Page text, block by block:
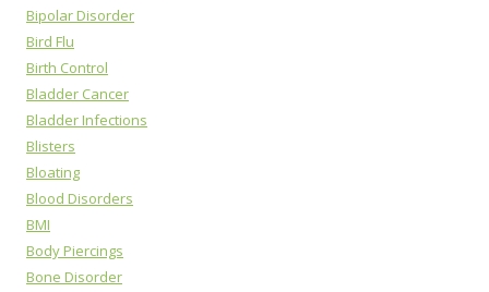
Bipolar Disorder
Bird Flu
Birth Control
Bladder Cancer
Bladder Infections
Blisters
Bloating
Blood Disorders
BMI
Body Piercings
Bone Disorder